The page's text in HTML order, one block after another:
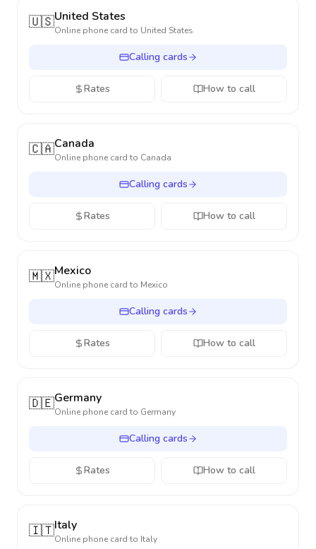
🇺🇸United States
Online phone card to United States
Calling cards
Rates How to call
🇨🇦Canada
Online phone card to Canada
Calling cards
Rates How to call
🇲🇽Mexico
Online phone card to Mexico
Calling cards
Rates How to call
🇩🇪Germany
Online phone card to Germany
Calling cards
Rates How to call
🇮🇹Italy
Online phone card to Italy